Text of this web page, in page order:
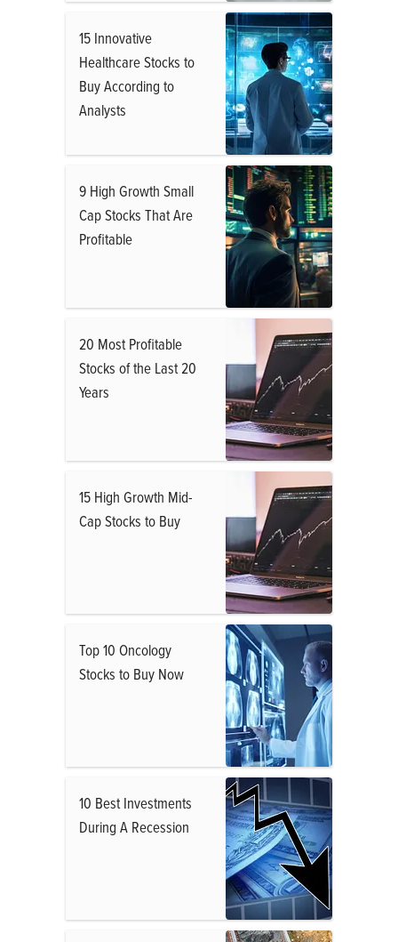
15 Innovative
Healthcare Stocks to
Buy According to
Analysts
9 High Growth Small
Cap Stocks That Are
Profitable
20 Most Profitable
Stocks of the Last 20
Years
15 High Growth Mid-
Cap Stocks to Buy
Top 10 Oncology
Stocks to Buy Now
10 Best Investments
During A Recession